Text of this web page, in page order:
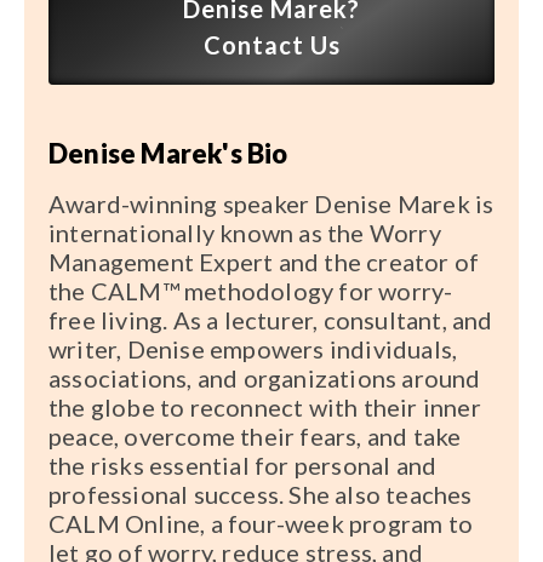
Shows
Latest Buzz
About
Contact
Denise Marek?
Contact Us
Denise Marek's Bio
Award-winning speaker Denise Marek is
internationally known as the Worry
Management Expert and the creator of
the CALM™ methodology for worry-
free living. As a lecturer, consultant, and
writer, Denise empowers individuals,
associations, and organizations around
the globe to reconnect with their inner
peace, overcome their fears, and take
the risks essential for personal and
professional success. She also teaches
CALM Online, a four-week program to
let go of worry, reduce stress, and